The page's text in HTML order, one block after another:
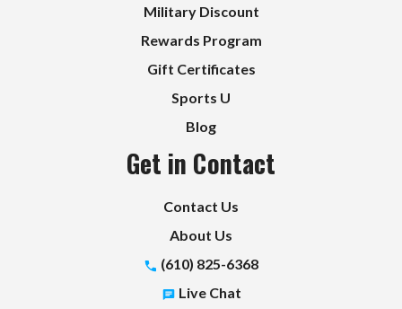
Military Discount
Rewards Program
Gift Certificates
Sports U
Blog
Get in Contact
Contact Us
About Us
(610) 825-6368
Live Chat